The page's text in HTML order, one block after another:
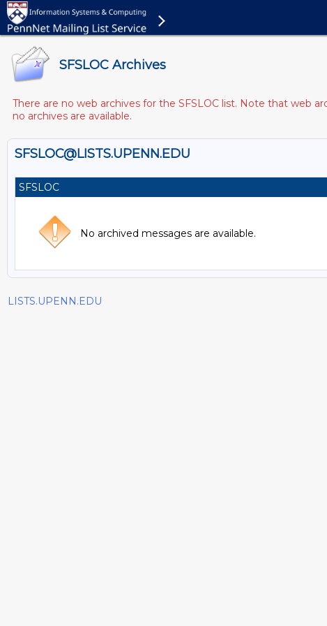
SFSLOC Archives
There are no web archives for the SFSLOC list. Note that web
no archives are available.
SFSLOC@LISTS.UPENN.EDU
SFSLOC
No archived messages are available.
LISTS.UPENN.EDU